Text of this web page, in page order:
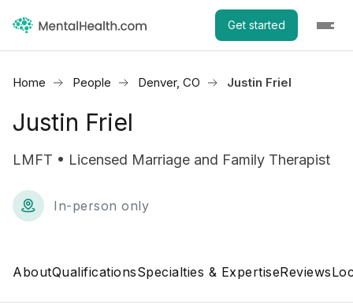
Get started
Home People Denver, CO Justin Friel
Justin Friel
LMFT • Licensed Marriage and Family Therapist
In-person only
AboutQualificationsSpecialties & ExpertiseReviews